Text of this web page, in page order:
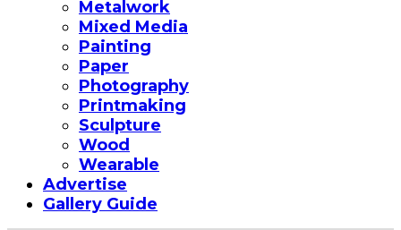
Metalwork
Mixed Media
Painting
Paper
Photography
Printmaking
Sculpture
Wood
Wearable
Advertise
Gallery Guide